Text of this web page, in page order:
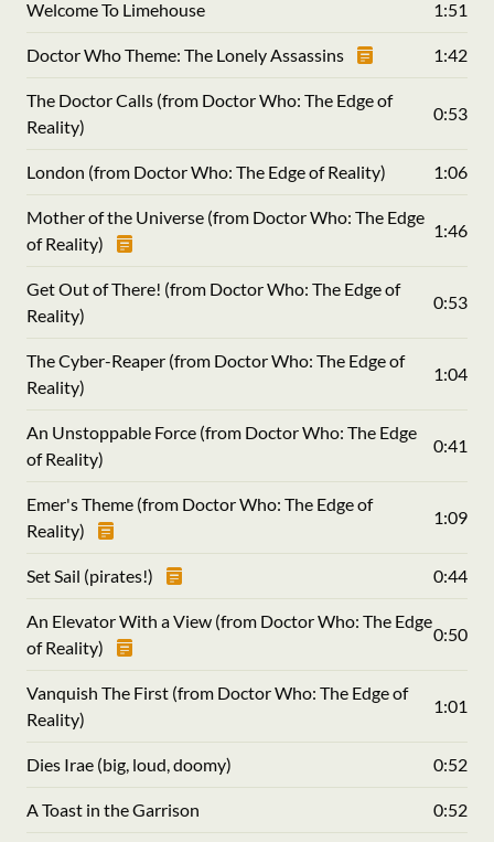
Welcome To Limehouse 1:51
Doctor Who Theme: The Lonely Assassins 1:42
The Doctor Calls (from Doctor Who: The Edge of
Reality)
0:53
London (from Doctor Who: The Edge of Reality) 1:06
Mother of the Universe (from Doctor Who: The Edge
of Reality)
1:46
Get Out of There! (from Doctor Who: The Edge of
Reality)
0:53
The Cyber-Reaper (from Doctor Who: The Edge of
Reality)
1:04
An Unstoppable Force (from Doctor Who: The Edge
of Reality)
0:41
Emer's Theme (from Doctor Who: The Edge of
Reality)
1:09
Set Sail (pirates!) 0:44
An Elevator With a View (from Doctor Who: The Edge
of Reality)
0:50
Vanquish The First (from Doctor Who: The Edge of
Reality)
1:01
Dies Irae (big, loud, doomy) 0:52
A Toast in the Garrison 0:52